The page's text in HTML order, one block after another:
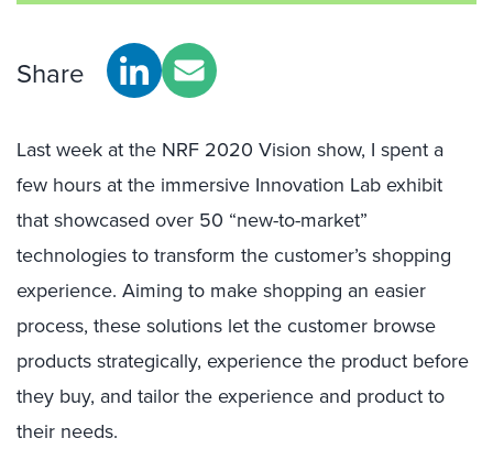
Share
Last week at the NRF 2020 Vision show, I spent a
few hours at the immersive Innovation Lab exhibit
that showcased over 50 “new-to-market”
technologies to transform the customer’s shopping
experience. Aiming to make shopping an easier
process, these solutions let the customer browse
products strategically, experience the product before
they buy, and tailor the experience and product to
their needs.